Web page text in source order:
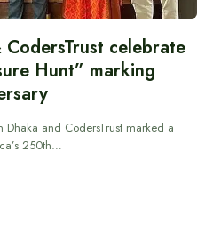
celebrate
Hunt” marking
Dhaka and CodersTrust marked a
250th…